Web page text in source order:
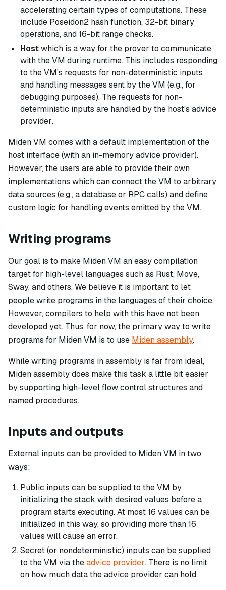
accelerating certain types of computations. These
include Poseidon2 hash function, 32-bit binary
operations, and 16-bit range checks.
Hostwhich is a way for the prover to communicate
with the VM during runtime. This includes responding
to the VM's requests for non-deterministic inputs
and handling messages sent by the VM (e.g., for
debugging purposes). The requests for non-
deterministic inputs are handled by the host's advice
provider.
Miden VM comes with a default implementation of the
host interface (with an in-memory advice provider).
However, the users are able to provide their own
implementations which can connect the VM to arbitrary
data sources (e.g., a database or RPC calls) and define
custom logic for handling events emitted by the VM.
Writing programs
Our goal is to make Miden VM an easy compilation
target for high-level languages such as Rust, Move,
Sway, and others. We believe it is important to let
people write programs in the languages of their choice.
However, compilers to help with this have not been
developed yet. Thus, for now, the primary way to write
programs for Miden VM is to use Miden assembly.
While writing programs in assembly is far from ideal,
Miden assembly does make this task a little bit easier
by supporting high-level flow control structures and
named procedures.
Inputs and outputs
External inputs can be provided to Miden VM in two
ways:
Public inputs can be supplied to the VM by
initializing the stack with desired values before a
program starts executing. At most 16 values can be
initialized in this way, so providing more than 16
values will cause an error.
Secret (or nondeterministic) inputs can be supplied
to the VM via theadvice provider. There is no limit
on how much data the advice provider can hold.